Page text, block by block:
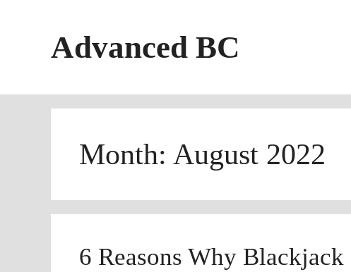
Advanced BC
Month: August 2022
6 Reasons Why